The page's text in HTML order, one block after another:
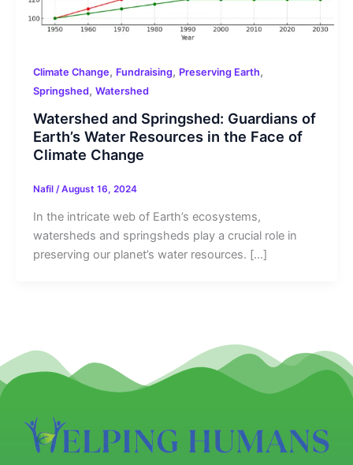
Climate Change, Fundraising, Preserving Earth,
Springshed, Watershed
Watershed and Springshed: Guardians of
Earth’s Water Resources in the Face of
Climate Change
Nafil /August 16, 2024
In the intricate web of Earth’s ecosystems,
watersheds and springsheds play a crucial role in
preserving our planet’s water resources. […]